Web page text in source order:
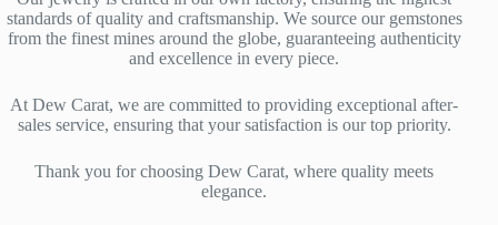
standards of quality and craftsmanship. We source our gemstones
from the finest mines around the globe, guaranteeing authenticity
and excellence in every piece.
At Dew Carat, we are committed to providing exceptional after-
sales service, ensuring that your satisfaction is our top priority.
Thank you for choosing Dew Carat, where quality meets
elegance.